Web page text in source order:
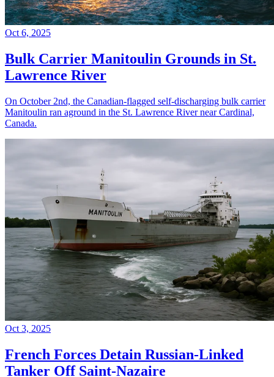
Oct 6, 2025
Bulk Carrier Manitoulin Grounds in St.
Lawrence River
On October 2nd, the Canadian-flagged self-discharging bulk carrier
Manitoulin ran aground in the St. Lawrence River near Cardinal,
Canada.
Oct 3, 2025
French Forces Detain Russian-Linked
Tanker Off Saint-Nazaire